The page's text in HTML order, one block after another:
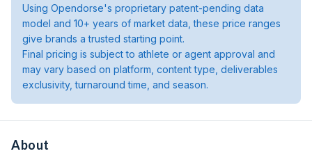
Using Opendorse's proprietary patent-pending data
model and 10+ years of market data, these price ranges
give brands a trusted starting point.
Final pricing is subject to athlete or agent approval and
may vary based on platform, content type, deliverables
exclusivity, turnaround time, and season.
About